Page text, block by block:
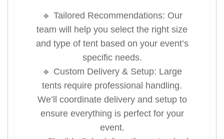
🔹 Tailored Recommendations: Our
team will help you select the right size
and type of tent based on your event’s
specific needs.
🔹 Custom Delivery & Setup: Large
tents require professional handling.
We’ll coordinate delivery and setup to
ensure everything is perfect for your
event.